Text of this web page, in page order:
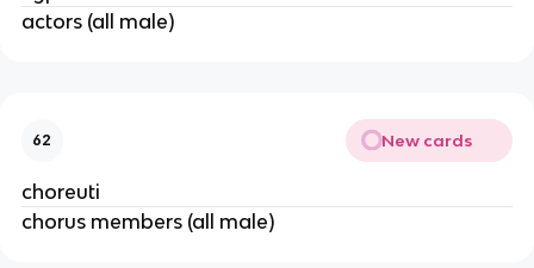
actors (all male)
62 New cards
choreuti
chorus members (all male)